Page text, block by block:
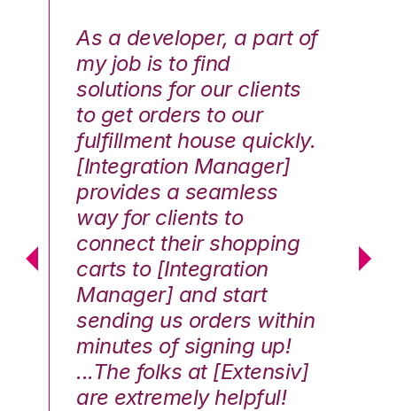
As a developer, a part of
my job is to find
solutions for our clients
to get orders to our
fulfillment house quickly.
[Integration Manager]
provides a seamless
way for clients to
connect their shopping
carts to [Integration
Manager] and start
sending us orders within
minutes of signing up!
...The folks at [Extensiv]
are extremely helpful!